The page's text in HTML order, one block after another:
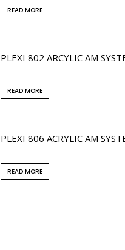
READ MORE
PLEXI 802 ARCYLIC AM
READ MORE
PLEXI 806 ACRYLIC AM
READ MORE